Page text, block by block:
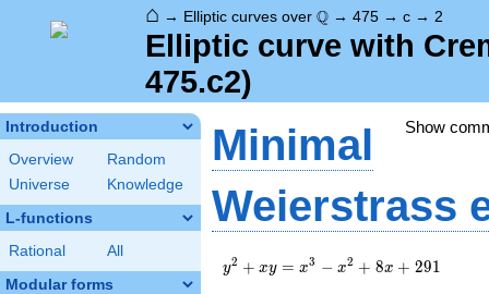
⌂ → Elliptic curves over \Q
Q → 475 → c → 2
Elliptic curve with
475.c2)
Introduction
Overview
Random
Universe
Knowledge
L-functions
Rational All
Modular forms
Show
Minimal
Weierstrass
y^2+xy=x^3-
y2 + xy = x3 − x2 + 8x + 291